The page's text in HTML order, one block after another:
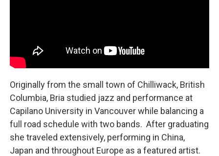
Originally from the small town of Chilliwack, British
Columbia, Bria studied jazz and performance at
Capilano University in Vancouver while balancing a
full road schedule with two bands. After graduating
she traveled extensively, performing in China,
Japan and throughout Europe as a featured artist.